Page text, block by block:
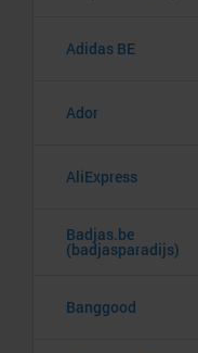
Adidas BE
Ador
AliExpress
Badjas.be
(badjasparadijs)
Banggood